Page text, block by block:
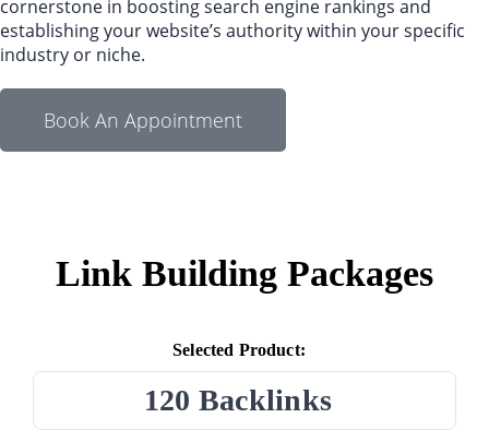
cornerstone in boosting search engine rankings and
establishing your website’s authority within your specific
industry or niche.
Book An Appointment
Link Building Packages
Selected Product:
120 Backlinks